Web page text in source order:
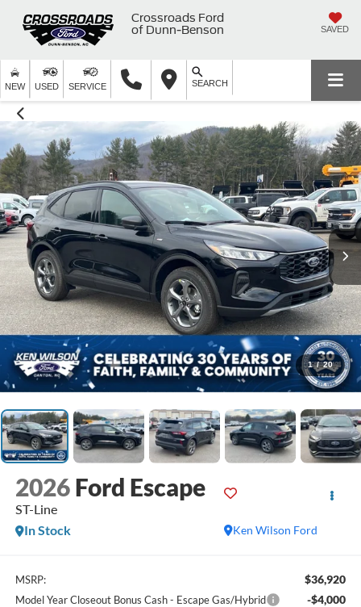
Crossroads Ford
of Dunn-Benson
SAVED
NEW USED SERVICE SEARCH
1 / 20
2026 Ford Escape
ST-Line
Ken Wilson Ford
In Stock
MSRP: $36,920
Model Year Closeout Bonus Cash - Escape Gas/Hybrid -$4,000